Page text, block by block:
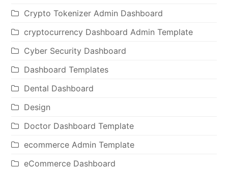
Crypto Tokenizer Admin Dashboard
cryptocurrency Dashboard Admin Template
Cyber Security Dashboard
Dashboard Templates
Dental Dashboard
Design
Doctor Dashboard Template
ecommerce Admin Template
eCommerce Dashboard